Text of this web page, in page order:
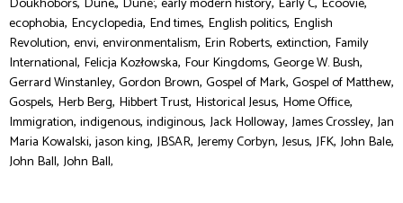
ecophobia, Encyclopedia, End times, English politics, English
Revolution, envi, environmentalism, Erin Roberts, extinction, Family
International, Felicja Kozłowska, Four Kingdoms, George W. Bush,
Gerrard Winstanley, Gordon Brown, Gospel of Mark, Gospel of Matthew,
Gospels, Herb Berg, Hibbert Trust, Historical Jesus, Home Office,
Immigration, indigenous, indiginous, Jack Holloway, James Crossley, Jan
Maria Kowalski, jason king, JBSAR, Jeremy Corbyn, Jesus, JFK, John Bale,
John Ball, John Ball,